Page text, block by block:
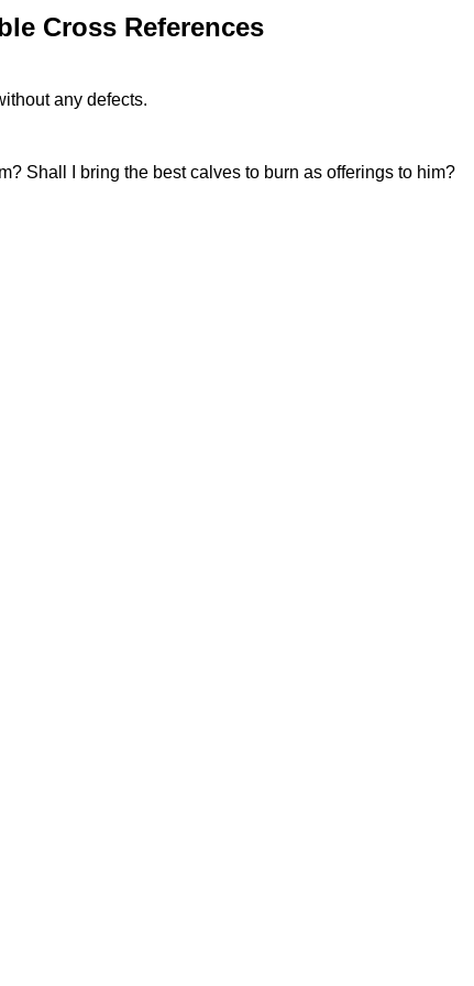
Cross References
any defects.
Shall I bring the best calves to burn as offerings to him?